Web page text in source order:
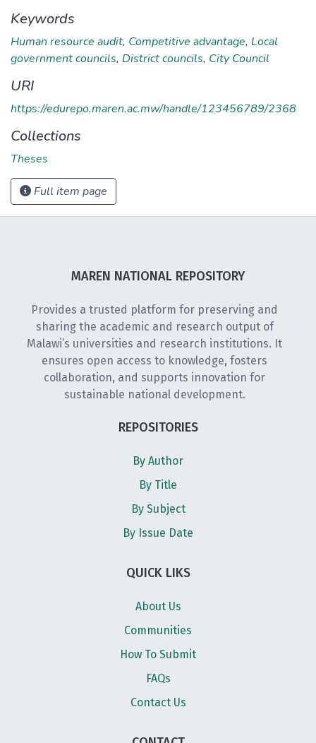
Keywords
Human resource audit, Competitive advantage, Local
government councils, District councils, City Council
URI
https://edurepo.maren.ac.mw/handle/123456789/2368
Collections
Theses
Full item page
MAREN NATIONAL REPOSITORY
Provides a trusted platform for preserving and
sharing the academic and research output of
Malawi’s universities and research institutions. It
ensures open access to knowledge, fosters
collaboration, and supports innovation for
sustainable national development.
REPOSITORIES
By Author
By Title
By Subject
By Issue Date
QUICK LIKS
About Us
Communities
How To Submit
FAQs
Contact Us